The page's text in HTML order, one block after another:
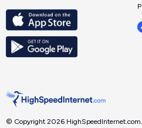
© Copyright 2026 HighSpeedInternet.com.